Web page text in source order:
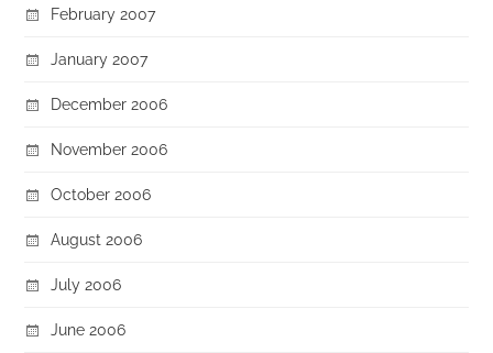
February 2007
January 2007
December 2006
November 2006
October 2006
August 2006
July 2006
June 2006